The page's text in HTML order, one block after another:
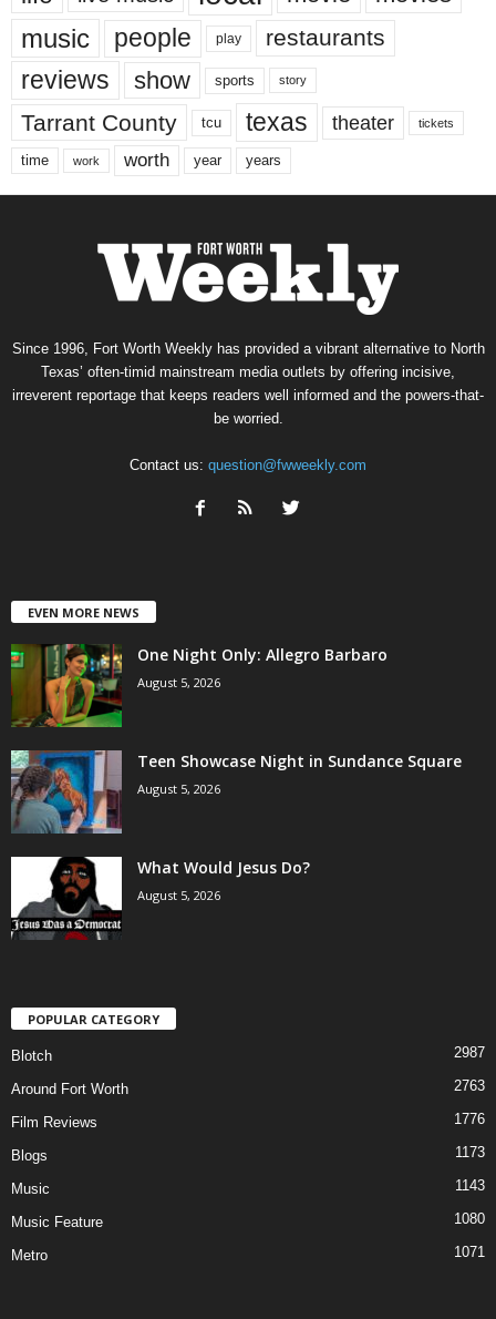
music people play restaurants
reviews show sports story
Tarrant County tcu texas theater tickets
time work worth year years
Since 1996, Fort Worth Weekly has provided a vibrant alternative to North
Texas’ often-timid mainstream media outlets by offering incisive,
irreverent reportage that keeps readers well informed and the powers-that-
be worried.
Contact us: question@fwweekly.com
EVEN MORE NEWS
One Night Only: Allegro Barbaro
August 5, 2026
Teen Showcase Night in Sundance Square
August 5, 2026
What Would Jesus Do?
August 5, 2026
POPULAR CATEGORY
Blotch 2987
Around Fort Worth 2763
Film Reviews 1776
Blogs 1173
Music 1143
Music Feature 1080
Metro 1071